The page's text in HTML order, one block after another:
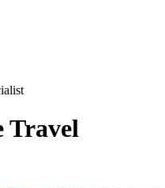
Travel